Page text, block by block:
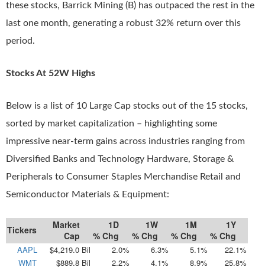
these stocks, Barrick Mining (B) has outpaced the rest in the
last one month, generating a robust 32% return over this
period.
Stocks At 52W Highs
Below is a list of 10 Large Cap stocks out of the 15 stocks,
sorted by market capitalization – highlighting some
impressive near-term gains across industries ranging from
Diversified Banks and Technology Hardware, Storage &
Peripherals to Consumer Staples Merchandise Retail and
Semiconductor Materials & Equipment:
Tickers
Market
Cap
1D
% Chg
1W
% Chg
1M
% Chg
1Y
% Chg
AAPL $4,219.0 Bil 2.0% 6.3% 5.1%
22.1%
WMT
$889.8 Bil 2.2% 4.1% 8.9%
25.8%